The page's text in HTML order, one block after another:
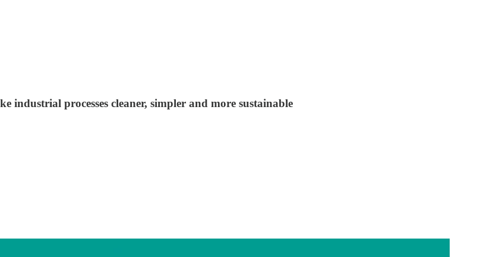
industrial processes cleaner, simpler and more sustainable